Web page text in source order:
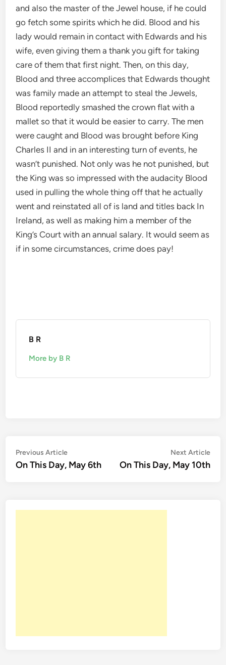
and also the master of the Jewel house, if he could
go fetch some spirits which he did. Blood and his
lady would remain in contact with Edwards and his
wife, even giving them a thank you gift for taking
care of them that first night. Then, on this day,
Blood and three accomplices that Edwards thought
was family made an attempt to steal the Jewels,
Blood reportedly smashed the crown flat with a
mallet so that it would be easier to carry. The men
were caught and Blood was brought before King
Charles II and in an interesting turn of events, he
wasn’t punished. Not only was he not punished, but
the King was so impressed with the audacity Blood
used in pulling the whole thing off that he actually
went and reinstated all of is land and titles back In
Ireland, as well as making him a member of the
King’s Court with an annual salary. It would seem as
if in some circumstances, crime does pay!
B R
More by B R
Post
navigation
Previous ArticlePrevious
article:
On This Day, May 6th
Next Article
On This Day, May 10th